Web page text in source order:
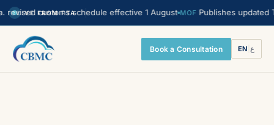
LIVE FROM FTA
customs schedule effective 1 August MOF Publishes updated
Book a Consultation EN |ع